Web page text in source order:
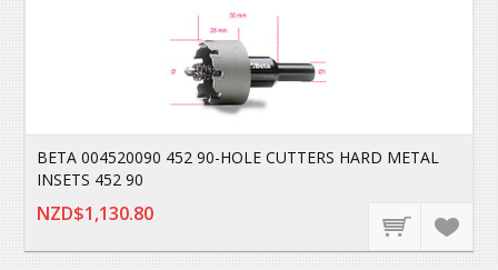
BETA 004520090 452 90-HOLE CUTTERS HARD METAL
INSETS 452 90
NZD$1,130.80